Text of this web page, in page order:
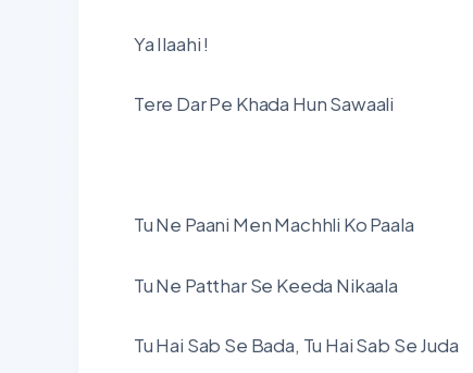
Ya Ilaahi !
Tere Dar Pe Khada Hun Sawaali
Tu Ne Paani Men Machhli Ko Paala
Tu Ne Patthar Se Keeda Nikaala
Tu Hai Sab Se Bada, Tu Hai Sab Se Juda